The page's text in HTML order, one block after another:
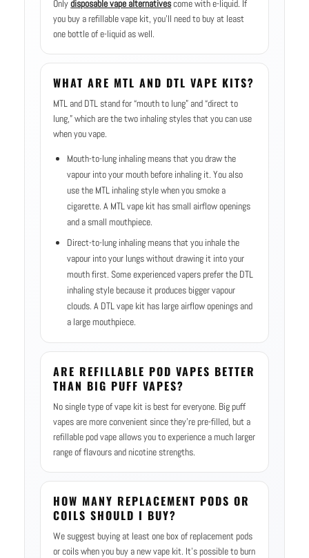
Onlydisposable vape alternativescome with e-liquid. If
you buy a refillable vape kit, you’ll need to buy at least
one bottle of e-liquid as well.
WHAT ARE MTL AND DTL VAPE KITS?
MTL and DTL stand for “mouth to lung” and “direct to
lung,” which are the two inhaling styles that you can use
when you vape.
Mouth-to-lung inhaling means that you draw the
vapour into your mouth before inhaling it. You also
use the MTL inhaling style when you smoke a
cigarette. A MTL vape kit has small airflow openings
and a small mouthpiece.
Direct-to-lung inhaling means that you inhale the
vapour into your lungs without drawing it into your
mouth first. Some experienced vapers prefer the DTL
inhaling style because it produces bigger vapour
clouds. A DTL vape kit has large airflow openings and
a large mouthpiece.
ARE REFILLABLE POD VAPES BETTER
THAN BIG PUFF VAPES?
No single type of vape kit is best for everyone. Big puff
vapes are more convenient since they’re pre-filled, but a
refillable pod vape allows you to experience a much larger
range of flavours and nicotine strengths.
HOW MANY REPLACEMENT PODS OR
COILS SHOULD I BUY?
We suggest buying at least one box of replacement pods
or coils when you buy a new vape kit. It’s possible to burn